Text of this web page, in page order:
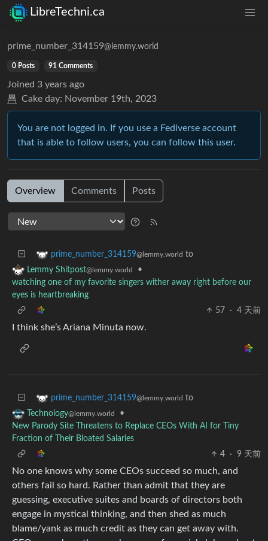
LibreTechni.ca
prime_number_314159@lemmy.world
0 Posts 91 Comments
Joined 3 years ago
Cake day: November 19th, 2023
You are not logged in. If you use a Fediverse account
that is able to follow users, you can follow this user.
Overview Comments Posts
prime_number_314159@lemmy.world to
Lemmy Shitpost@lemmy.world
•
watching one of my favorite singers wither away right before our
eyes is heartbreaking
57
· 4 天前
I think she’s Ariana Minuta now.
prime_number_314159@lemmy.world to
Technology@lemmy.world
•
New Parody Site Threatens to Replace CEOs With AI for Tiny
Fraction of Their Bloated Salaries
4
· 9 天前
No one knows why some CEOs succeed so much, and
others fail so hard. Rather than admit that they are
guessing, executive suites and boards of directors both
engage in mystical thinking, and then shed as much
blame/yank as much credit as they can get away with.